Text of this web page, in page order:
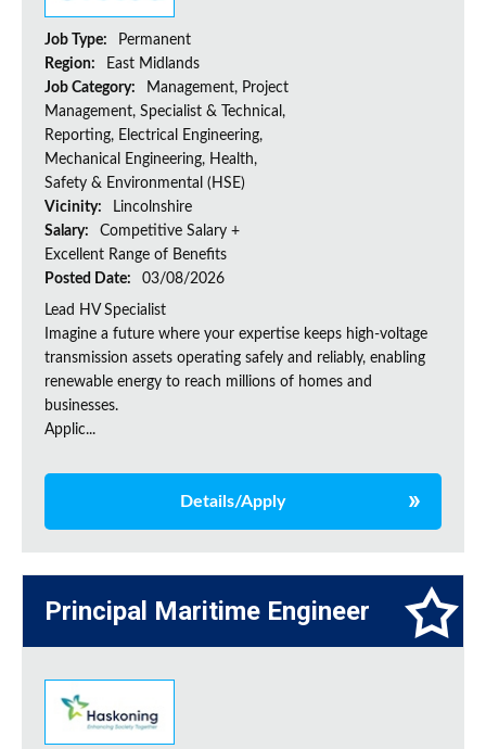
Job Type:
Permanent
Region:
East Midlands
Job Category:
Management, Project
Management, Specialist & Technical,
Reporting, Electrical Engineering,
Mechanical Engineering, Health,
Safety & Environmental (HSE)
Vicinity:
Lincolnshire
Salary:
Competitive Salary +
Excellent Range of Benefits
Posted Date:
03/08/2026
Lead HV Specialist
Imagine a future where your expertise keeps high-voltage
transmission assets operating safely and reliably, enabling
renewable energy to reach millions of homes and
businesses.
Applic...
Details/Apply
Principal Maritime Engineer